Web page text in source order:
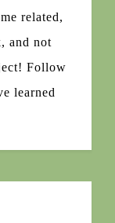
related,
and not
Follow
learned